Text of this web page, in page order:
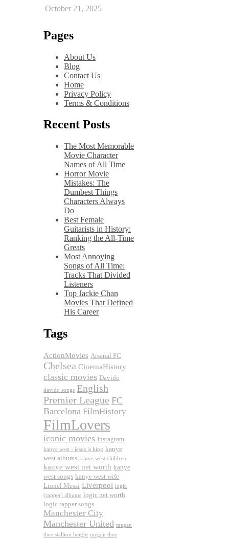
October 21, 2025
Pages
About Us
Blog
Contact Us
Home
Privacy Policy
Terms & Conditions
Recent Posts
The Most Memorable
Movie Character
Names of All Time
Horror Movie
Mistakes: The
Dumbest Things
Characters Always
Do
Best Female
Guitarists in History:
Ranking the All-Time
Greats
Most Annoying
Songs of All Time:
Tracks That Divided
Listeners
Top Jackie Chan
Movies That Defined
His Career
Tags
ActionMovies Arsenal FC
Chelsea CinemaHistory
classic movies Davido
davido songs English
Premier League FC
Barcelona FilmHistory
FilmLovers
iconic movies Instagram
kanye west - jesus is king kanye
west albums kanye west children
kanye west net worth kanye
west songs kanye west wife
Lionel Messi Liverpool logic
(rapper) albums logic net worth
logic rapper songs
Manchester City
Manchester United megan
thee stallion height megan thee